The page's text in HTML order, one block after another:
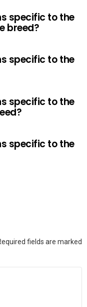
specific to the
breed?
specific to the
specific to the
specific to the
fields are marked